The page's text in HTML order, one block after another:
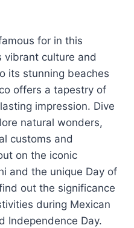
for in this
vibrant culture and
its stunning beaches
offers a tapestry of
impression. Dive
natural wonders,
customs and
on the iconic
and the unique Day of
out the significance
during Mexican
Independence Day.